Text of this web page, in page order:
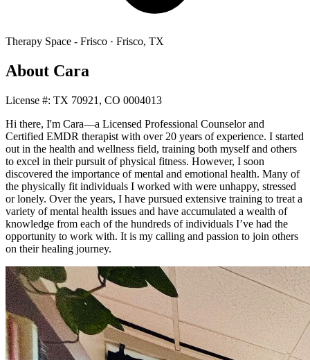
Therapy Space - Frisco · Frisco, TX
About Cara
License #: TX 70921, CO 0004013
Hi there, I'm Cara—a Licensed Professional Counselor and
Certified EMDR therapist with over 20 years of experience. I started
out in the health and wellness field, training both myself and others
to excel in their pursuit of physical fitness. However, I soon
discovered the importance of mental and emotional health. Many of
the physically fit individuals I worked with were unhappy, stressed
or lonely. Over the years, I have pursued extensive training to treat a
variety of mental health issues and have accumulated a wealth of
knowledge from each of the hundreds of individuals I’ve had the
opportunity to work with. It is my calling and passion to join others
on their healing journey.